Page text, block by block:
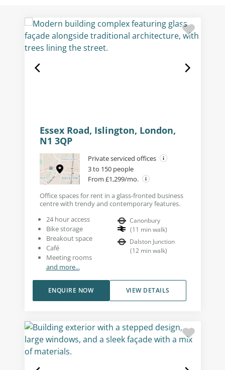
Essex Road, Islington, London,
N1 3QP
Private serviced offices
3 to 150 people
From £1,299/mo.
Office spaces for rent in a glass-fronted business
centre with trendy and contemporary features.
24 hour access
Bike storage
Breakout space
Café
Meeting rooms
and more...
Canonbury
(11 min walk)
Dalston Junction
(12 min walk)
VIEW DETAILS
ENQUIRE NOW